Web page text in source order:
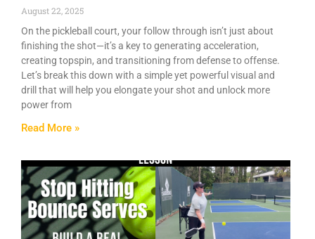
August 22, 2025
On the pickleball court, your follow through isn’t just about
finishing the shot—it’s a key to generating acceleration,
creating topspin, and transitioning from defense to offense.
Let’s break this down with a simple yet powerful visual and
drill that will help you elongate your shot and unlock more
power from
Read More »